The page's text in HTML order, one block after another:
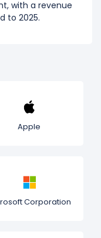
with a revenue
to 2025.
Apple
Corporation